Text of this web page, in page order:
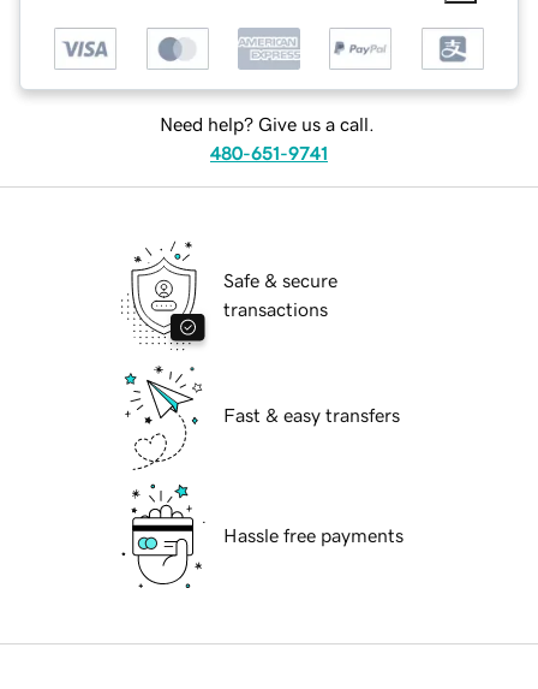
Need help? Give us a call.
480-651-9741
Safe & secure
transactions
Fast & easy transfers
Hassle free payments